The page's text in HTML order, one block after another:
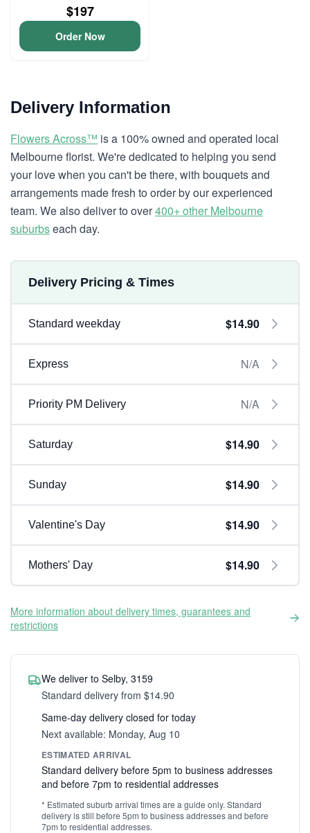
$197
Order Now
Delivery Information
Flowers Across™ is a 100% owned and operated local
Melbourne florist. We're dedicated to helping you send
your love when you can't be there, with bouquets and
arrangements made fresh to order by our experienced
team. We also deliver to over400+ other Melbourne
suburbseach day.
Delivery Pricing & Times
Standard weekday $14.90
Express N/A
Priority PM Delivery N/A
Saturday $14.90
Sunday $14.90
Valentine's Day $14.90
Mothers' Day $14.90
More information about delivery times, guarantees and
restrictions
We deliver to Selby, 3159
Standard delivery from $14.90
Same-day delivery closed for today
Next available: Monday, Aug 10
ESTIMATED ARRIVAL
Standard delivery before 5pm to business addresses
and before 7pm to residential addresses
* Estimated suburb arrival times are a guide only. Standard
delivery is still before 5pm to business addresses and before
7pm to residential addresses.